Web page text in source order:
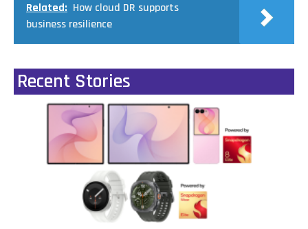
Related: How cloud DR supports
business resilience
Recent Stories